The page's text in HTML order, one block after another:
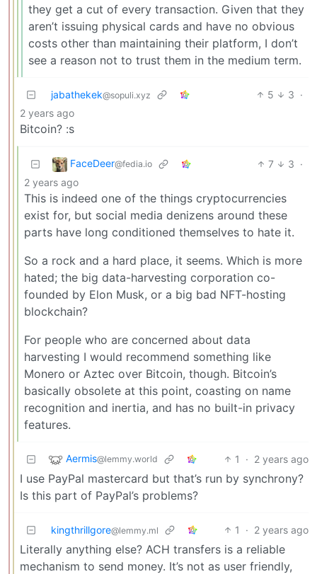
they get a cut of every transaction. Given that they
aren’t issuing physical cards and have no obvious
costs other than maintaining their platform, I don’t
see a reason not to trust them in the medium term.
jabathekek@sopuli.xyz 5 3 ·
2 years ago
Bitcoin? :s
FaceDeer@fedia.io 7 3 ·
2 years ago
This is indeed one of the things cryptocurrencies
exist for, but social media denizens around these
parts have long conditioned themselves to hate it.
So a rock and a hard place, it seems. Which is more
hated; the big data-harvesting corporation co-
founded by Elon Musk, or a big bad NFT-hosting
blockchain?
For people who are concerned about data
harvesting I would recommend something like
Monero or Aztec over Bitcoin, though. Bitcoin’s
basically obsolete at this point, coasting on name
recognition and inertia, and has no built-in privacy
features.
Aermis@lemmy.world 1 · 2 years ago
I use PayPal mastercard but that’s run by synchrony?
Is this part of PayPal’s problems?
kingthrillgore@lemmy.ml 1 · 2 years ago
Literally anything else? ACH transfers is a reliable
mechanism to send money. It’s not as user friendly,